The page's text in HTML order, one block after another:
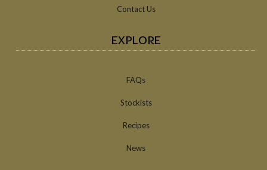
Contact Us
EXPLORE
FAQs
Stockists
Recipes
News